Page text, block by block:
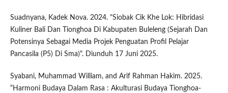
Suadnyana, Kadek Nova. 2024. "Siobak Cik Khe Lok: Hibridasi
Kuliner Bali Dan Tionghoa Di Kabupaten Buleleng (Sejarah Dan
Potensinya Sebagai Media Projek Penguatan Profil Pelajar
Pancasila (P5) Di Sma)". Diunduh 17 Juni 2025.
Syabani, Muhammad William, and Arif Rahman Hakim. 2025.
“Harmoni Budaya Dalam Rasa : Akulturasi Budaya Tionghoa-